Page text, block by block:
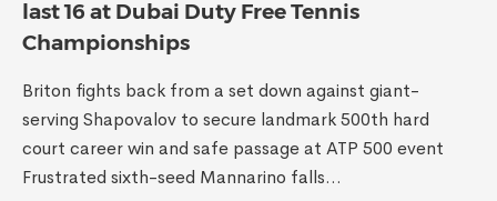
last 16 at Dubai Duty Free Tennis
Championships
Briton fights back from a set down against giant-
serving Shapovalov to secure landmark 500th hard
court career win and safe passage at ATP 500 event
Frustrated sixth-seed Mannarino falls...